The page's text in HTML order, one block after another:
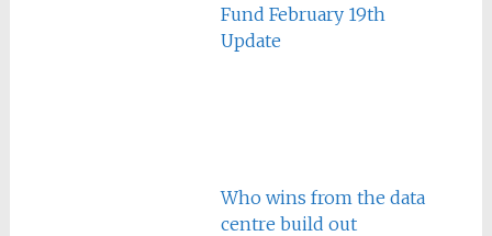
Fund February 19th
Update
Who wins from the data
centre build out